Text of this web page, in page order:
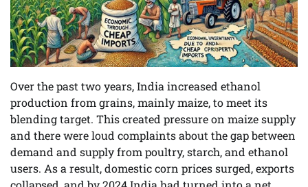
Over the past two years, India increased ethanol
production from grains, mainly maize, to meet its
blending target. This created pressure on maize supply
and there were loud complaints about the gap between
demand and supply from poultry, starch, and ethanol
users. As a result, domestic corn prices surged, exports